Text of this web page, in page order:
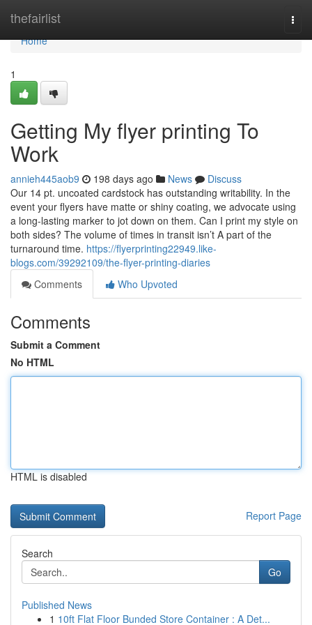
thefairlist
Home
Home
1
Getting My flyer printing To
Work
annieh445aob9 198 days ago News
Discuss
Our 14 pt. uncoated cardstock has outstanding writability. In the
event your flyers have matte or shiny coating, we advocate using
a long-lasting marker to jot down on them. Can I print my style on
both sides? The volume of times in transit isn’t A part of the
turnaround time. https://flyerprinting22949.like-
blogs.com/39292109/the-flyer-printing-diaries
Comments
Who Upvoted
Comments
Submit a Comment
No HTML
HTML is disabled
Report Page
Search
Go
Published News
1 10ft Flat Floor Bunded Store Container : A Det...